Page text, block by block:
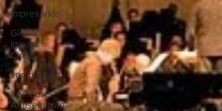
Impresarios
Global
Impact
Circle
competition
Combat
Antisemitism